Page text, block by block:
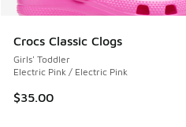
Crocs Classic Clogs
Girls' Toddler
Electric Pink / Electric Pink
$35.00